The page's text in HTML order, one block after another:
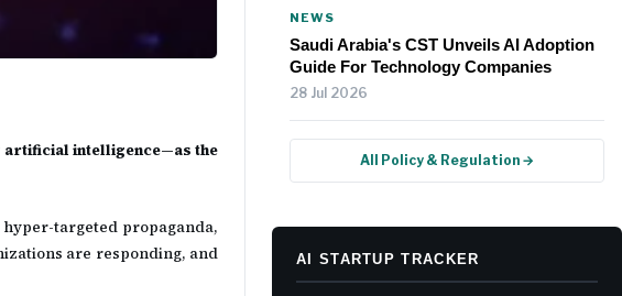
artificial intelligence—as the
targeted propaganda,
are responding, and
NEWS
Saudi Arabia's CST Unveils AI Adoption
Guide For Technology Companies
28 Jul 2026
All Policy & Regulation →
AI STARTUP TRACKER